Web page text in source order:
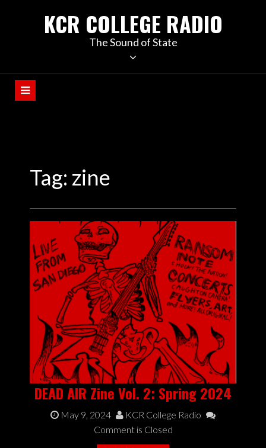
KCR COLLEGE RADIO
The Sound of State
Tag: zine
DEAD AIR Zine Vol. 2: Spring 2024
May 9, 2024
KCR College Radio
Comment is Closed